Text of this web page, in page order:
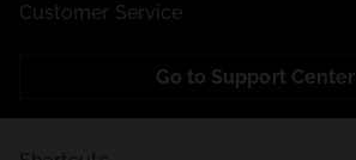
Customer Service
Go to Support Center